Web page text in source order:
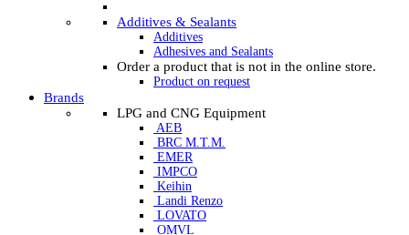
Additives & Sealants
Additives
Adhesives and Sealants
Order a product that is not in the online store.
Product on request
Brands
LPG and CNG Equipment
AEB
BRC M.T.M.
EMER
IMPCO
Keihin
Landi Renzo
LOVATO
OMVL